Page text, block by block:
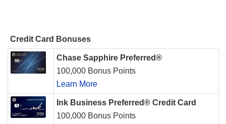
Credit Card Bonuses
Chase Sapphire Preferred®
100,000 Bonus Points
Learn More
Ink Business Preferred® Credit Card
100,000 Bonus Points